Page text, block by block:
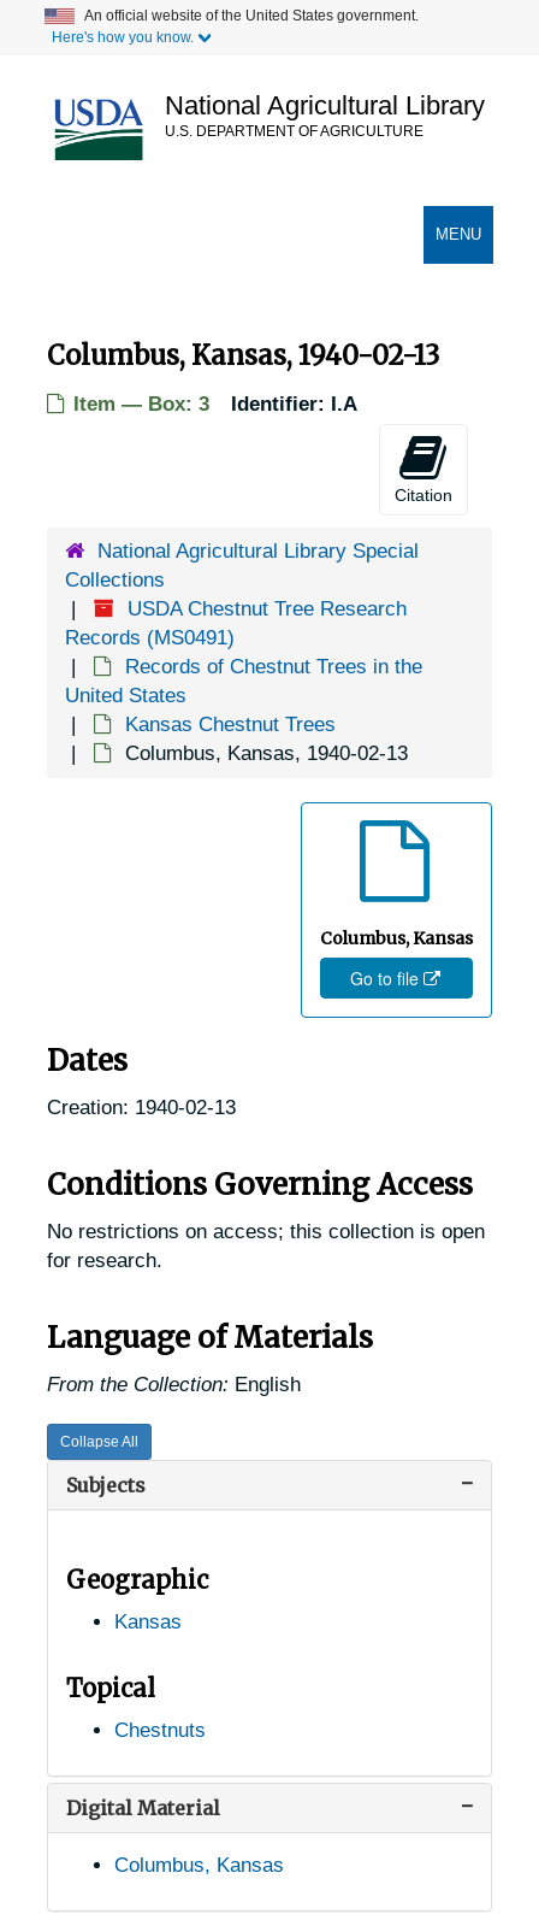
content
An official website of the United States government.
Here's how you know.
National Agricultural Library
U.S. DEPARTMENT OF AGRICULTURE
TOGGLE
MENU
Columbus, Kansas, 1940-02-13
Item — Box: 3 Identifier: I.A
Citation
National Agricultural Library Special
Collections
USDA Chestnut Tree Research
Records (MS0491)
Records of Chestnut Trees in the
United States
Kansas Chestnut Trees
Columbus, Kansas, 1940-02-13
Columbus, Kansas
Go to file
Dates
Creation: 1940-02-13
Conditions Governing Access
No restrictions on access; this collection is open
for research.
Language of Materials
From the Collection: English
Collapse All
Subjects
Geographic
Kansas
Topical
Chestnuts
Digital Material
Columbus, Kansas